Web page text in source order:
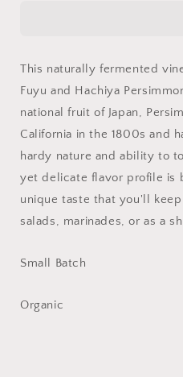
This naturally fermented
Fuyu and Hachiya
national fruit of Japan,
California in the 1800s and
hardy nature and ability to
yet delicate flavor profile is
unique taste that you'll
salads, marinades, or as a
Small Batch
Organic